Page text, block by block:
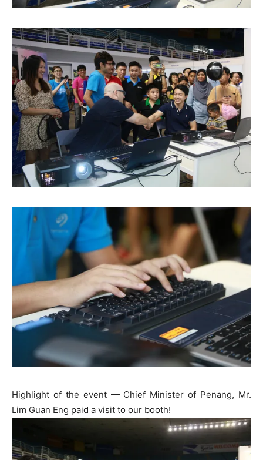
Highlight of the event — Chief Minister of Penang, Mr.
Lim Guan Eng paid a visit to our booth!